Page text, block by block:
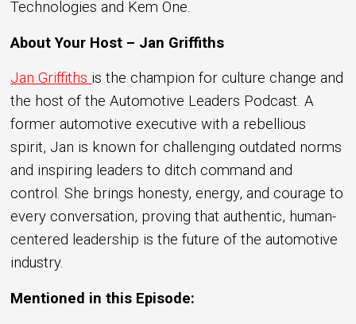
Technologies and Kem One.
About Your Host – Jan Griffiths
Jan Griffiths is the champion for culture change and
the host of the Automotive Leaders Podcast. A
former automotive executive with a rebellious
spirit, Jan is known for challenging outdated norms
and inspiring leaders to ditch command and
control. She brings honesty, energy, and courage to
every conversation, proving that authentic, human-
centered leadership is the future of the automotive
industry.
Mentioned in this Episode: